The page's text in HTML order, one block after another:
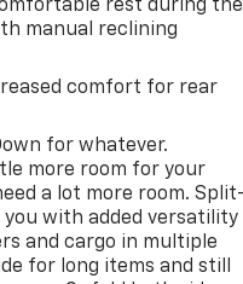
rest during the
manual reclining
comfort for rear
for whatever.
more room for your
a lot more room.
with added versatility
and cargo in multiple
for long items and still